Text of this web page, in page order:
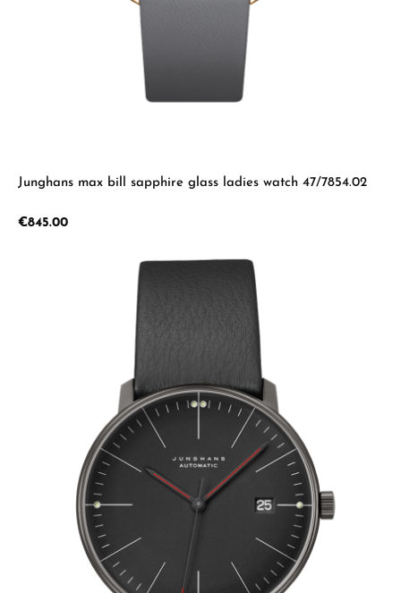
Junghans max bill sapphire glass ladies watch 47/7854.02
Regular price:
€845.00